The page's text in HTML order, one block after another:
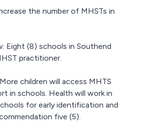
the number of MHSTs in
Eight (8) schools in Southend
practitioner.
children will access MHTS
in schools. Health will work in
for early identification and
five (5).